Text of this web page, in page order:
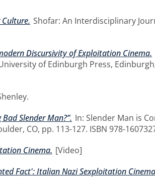
Shofar: An Interdisciplinary
Discursivity of Exploitation Cinema.
of Edinburgh Press, Edinburgh,
Slender Man?”. In: Slender Man is
CO, pp. 113-127. ISBN 978-
Cinema. [Video]
Fact': Italian Nazi Sexploitation